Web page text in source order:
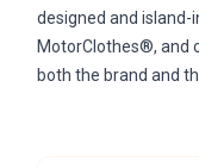
designed and island-
MotorClothes®, and
both the brand and